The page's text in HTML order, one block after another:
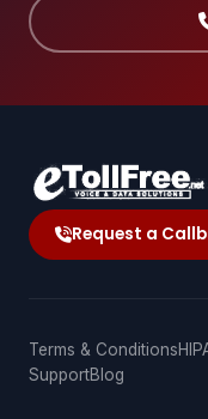
Request a
Terms & Conditions
SupportBlog